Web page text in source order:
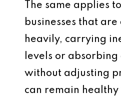
The same applies
businesses that
heavily, carrying
levels or absorbing
without adjusting
can remain